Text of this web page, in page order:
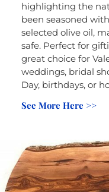
highlighting the
been seasoned
selected olive oil,
safe. Perfect for
great choice for
weddings, bridal
Day, birthdays, or
See More Here >>